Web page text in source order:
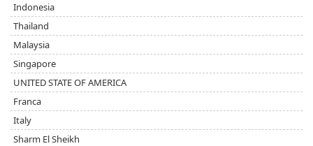
Indonesia
Thailand
Malaysia
Singapore
UNITED STATE OF AMERICA
Franca
Italy
Sharm El Sheikh